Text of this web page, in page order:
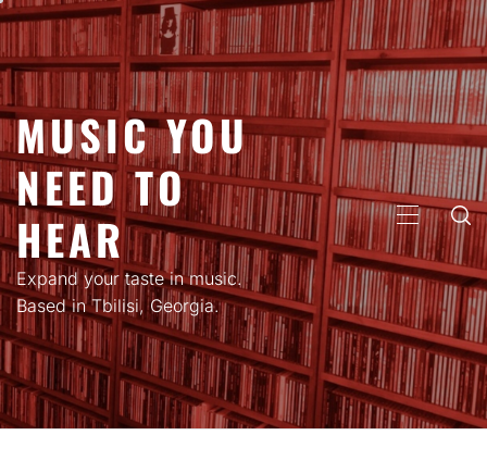
Skip
content
MUSIC YOU
NEED TO
HEAR
Expand your taste in music.
Based in Tbilisi, Georgia.
PRIMARY
MENU